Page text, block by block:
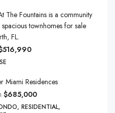
The Fountains is a community
townhomes for sale
FL.
Miami Residences
$685,000
RESIDENTIAL,